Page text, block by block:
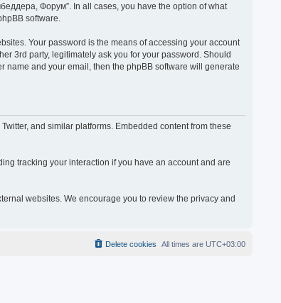
Форум”. In all cases, you have the option of what
software.
Your password is the means of accessing your account
3rd party, legitimately ask you for your password. Should
name and your email, then the phpBB software will generate
and similar platforms. Embedded content from these
tracking your interaction if you have an account and are
websites. We encourage you to review the privacy and
All times are UTC+03:00
Delete cookies